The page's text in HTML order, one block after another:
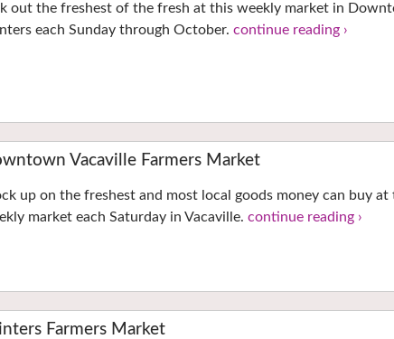
out the freshest of the fresh at this weekly market in
each Sunday through October.continue reading ›
Vacaville Farmers Market
up on the freshest and most local goods money can buy at
market each Saturday in Vacaville.continue reading ›
Farmers Market